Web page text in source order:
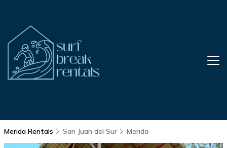
Merida Rentals San Juan del Sur Merida